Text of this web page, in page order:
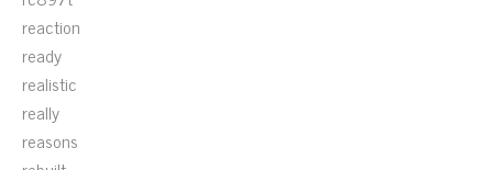
reaction
ready
realistic
really
reasons